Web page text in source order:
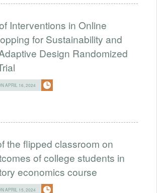
Interventions in Online
for Sustainability and
Design Randomized
APRIL 16, 2024
the flipped classroom on
of college students in
economics course
APRIL 15, 2024